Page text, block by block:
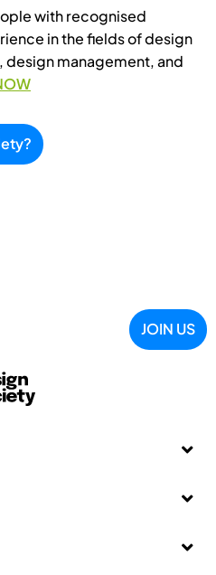
with recognised
in the fields of design
management, and
JOIN US